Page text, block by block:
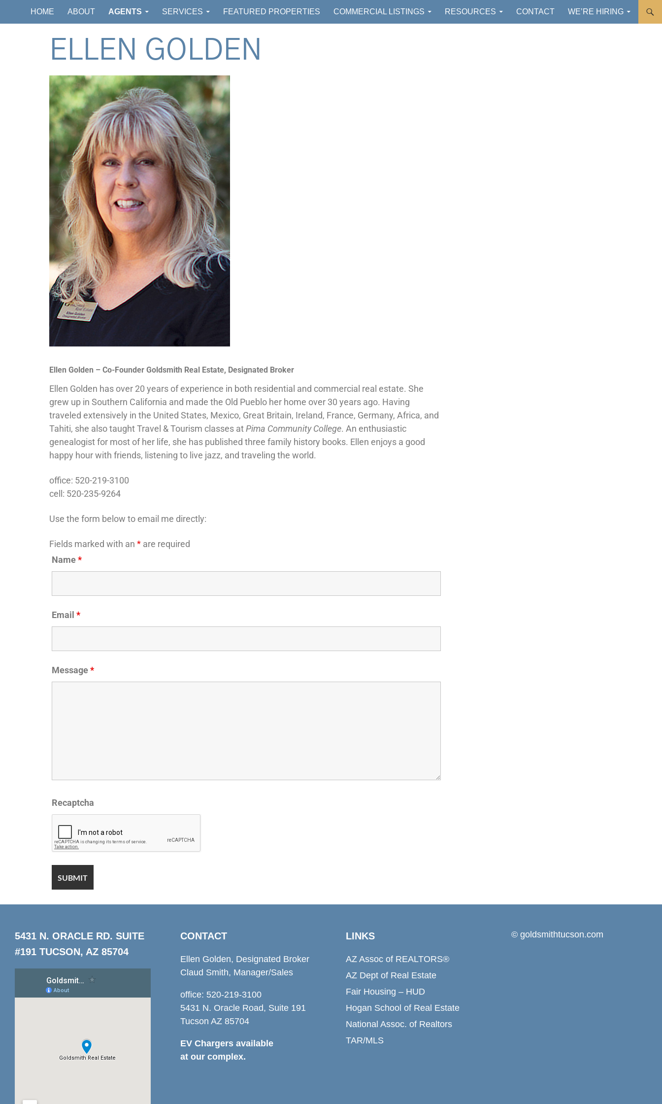
GOLDSMITH REAL ESTATE
HOME ABOUT AGENTS SERVICES FEATURED PROPERTIES COMMERCIAL LISTINGS RESOURCES CONTACT WE’RE HIRING
ELLEN GOLDEN
Ellen Golden – Co-Founder Goldsmith Real Estate, Designated Broker
Ellen Golden has over 20 years of experience in both residential and commercial real estate. She
grew up in Southern California and made the Old Pueblo her home over 30 years ago. Having
traveled extensively in the United States, Mexico, Great Britain, Ireland, France, Germany, Africa, and
Tahiti, she also taught Travel & Tourism classes atPima Community College. An enthusiastic
genealogist for most of her life, she has published three family history books. Ellen enjoys a good
happy hour with friends, listening to live jazz, and traveling the world.
office: 520-219-3100
cell: 520-235-9264
Use the form below to email me directly:
Fields marked with an * are required
Name*
Email *
Message*
Recaptcha
5431 N. ORACLE RD. SUITE
#191 TUCSON, AZ 85704
CONTACT
Ellen Golden, Designated Broker
Claud Smith, Manager/Sales
office: 520-219-3100
5431 N. Oracle Road, Suite 191
Tucson AZ 85704
EV Chargers available
at our complex.
LINKS
AZ Assoc of REALTORS®
AZ Dept of Real Estate
Fair Housing – HUD
Hogan School of Real Estate
National Assoc. of Realtors
TAR/MLS
© goldsmithtucson.com